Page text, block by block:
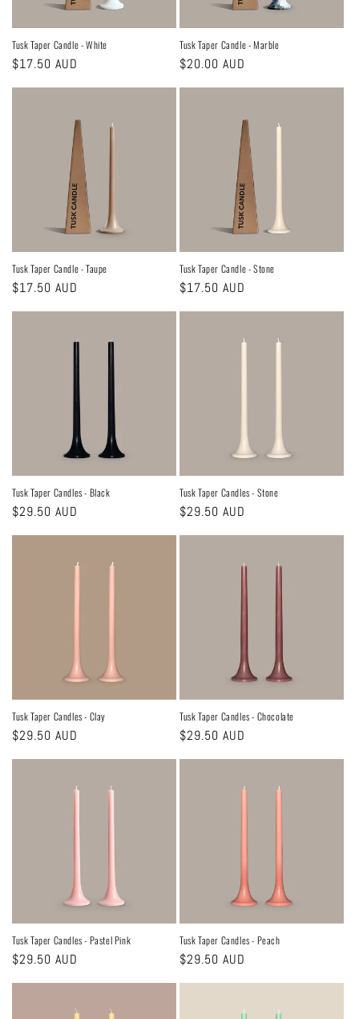
Tusk Taper Candle - White
Regular
$17.50 AUD
Tusk Taper Candle - Marble
Regular
$20.00 AUD
Tusk Taper Candle - Taupe
Regular
$17.50 AUD
Tusk Taper Candle - Stone
Regular
$17.50 AUD
Tusk Taper Candles - Black
Regular
$29.50 AUD
Tusk Taper Candles - Stone
Regular
$29.50 AUD
Tusk Taper Candles - Clay
Regular
$29.50 AUD
Tusk Taper Candles - Chocolate
Regular
$29.50 AUD
Tusk Taper Candles - Pastel Pink
Regular
$29.50 AUD
Tusk Taper Candles - Peach
Regular
$29.50 AUD